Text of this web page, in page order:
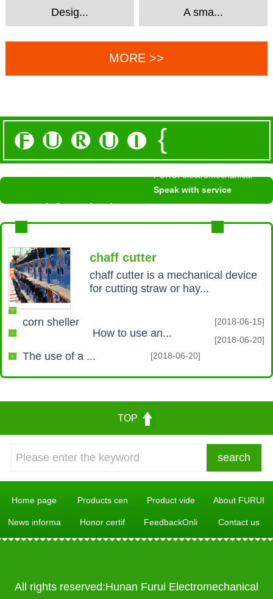
Desig... A sma...
MORE >>
{
FURUI electromechanical
Speak with service
News information / NEWS INFORMATION
chaff cutter
chaff cutter is a mechanical device
for cutting straw or hay...
corn sheller [2018-06-15]
How to use an...
[2018-06-20]
The use of a ... [2018-06-20]
TOP
Home page Products cen Product vide About FURUI
News informa Honor certif FeedbackOnli Contact us
All rights reserved:Hunan Furui Electromechanical